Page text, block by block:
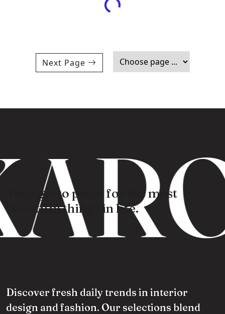
Loading...
Next Page
Your go-to place for the most
beautiful things in life.
Discover fresh daily trends in interior
design and fashion. Our selections blend